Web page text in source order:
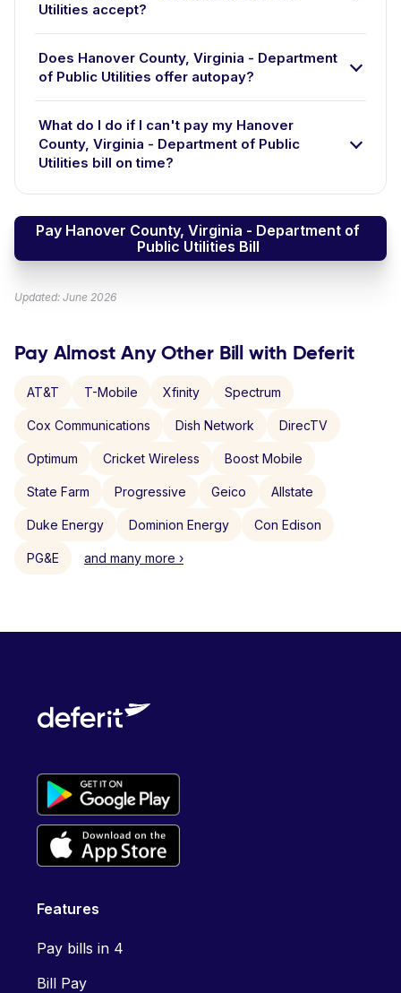
Utilities accept?
Does Hanover County, Virginia - Department
of Public Utilities offer autopay?
What do I do if I can't pay my Hanover
County, Virginia - Department of Public
Utilities bill on time?
Pay Hanover County, Virginia - Department of
Public Utilities Bill
Updated: June 2026
Pay Almost Any Other Bill with Deferit
AT&T T-Mobile Xfinity Spectrum
Cox Communications Dish Network DirecTV
Optimum Cricket Wireless Boost Mobile
State Farm Progressive Geico Allstate
Duke Energy Dominion Energy Con Edison
PG&E and many more ›
Features
Pay bills in 4
Bill Pay